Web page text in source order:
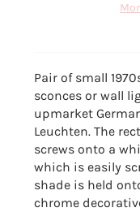
Pair of small
sconces or wall
upmarket
Leuchten. The
screws onto a
which is easily
shade is held
chrome